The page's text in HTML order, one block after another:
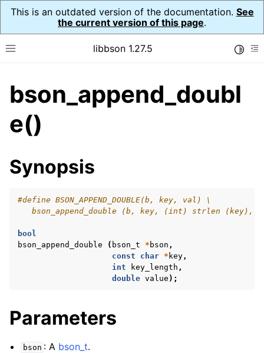
This is an outdated version of the documentation. See
the current version of this page.
Toggle site navigation sidebar
libbson 1.27.5
navigation of API Reference
navigation of bson_t
bson_append_doubl
e()
Synopsis
#define BSON_APPEND_DOUBLE(b, key, val) \
bson_append_double (b, key, (int) strlen (key),
bool
bson_append_double
( bson_t * bson ,
const
char * key,
int
key_length ,
double value );
Parameters
bson : A bson_t.